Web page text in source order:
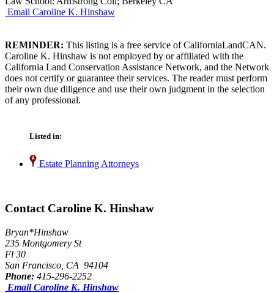
Email Caroline K. Hinshaw
REMINDER: This listing is a free service of CaliforniaLandCAN.
Caroline K. Hinshaw is not employed by or affiliated with the
California Land Conservation Assistance Network, and the Network
does not certify or guarantee their services. The reader must perform
their own due diligence and use their own judgment in the selection
of any professional.
Listed in:
Estate Planning Attorneys
Contact Caroline K. Hinshaw
Bryan*Hinshaw
235 Montgomery St
Fl 30
San Francisco, CA 94104
Phone: 415-296-2252
Email Caroline K. Hinshaw